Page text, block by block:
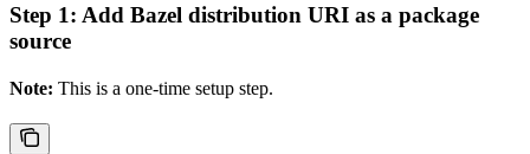
Step 1: Add Bazel distribution URI as a package
source
Note: This is a one-time setup step.